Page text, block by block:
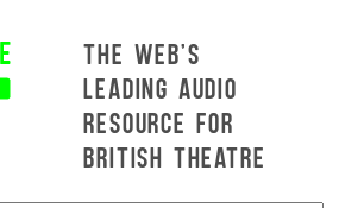
THE WEB'S
LEADING AUDIO
RESOURCE FOR
BRITISH THEATRE